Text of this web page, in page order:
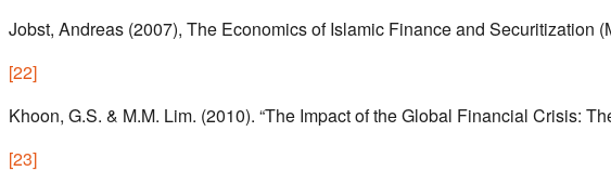
Jobst, Andreas (2007), The Economics of Islamic Finance and Securitization
[22]
Khoon, G.S. & M.M. Lim. (2010). “The Impact of the Global Financial Crisis:
[23]